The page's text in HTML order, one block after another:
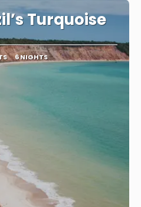
Turquoise
6 NIGHTS